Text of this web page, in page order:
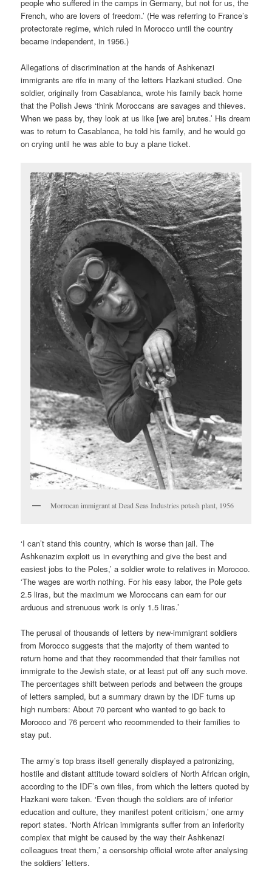
people who suffered in the camps in Germany, but not for us, the
French, who are lovers of freedom.’ (He was referring to France’s
protectorate regime, which ruled in Morocco until the country
became independent, in 1956.)
Allegations of discrimination at the hands of Ashkenazi
immigrants are rife in many of the letters Hazkani studied. One
soldier, originally from Casablanca, wrote his family back home
that the Polish Jews ‘think Moroccans are savages and thieves.
When we pass by, they look at us like [we are] brutes.’ His dream
was to return to Casablanca, he told his family, and he would go
on crying until he was able to buy a plane ticket.
Morrocan immigrant at Dead Seas Industries potash plant, 1956
‘I can’t stand this country, which is worse than jail. The
Ashkenazim exploit us in everything and give the best and
easiest jobs to the Poles,’ a soldier wrote to relatives in Morocco.
‘The wages are worth nothing. For his easy labor, the Pole gets
2.5 liras, but the maximum we Moroccans can earn for our
arduous and strenuous work is only 1.5 liras.’
The perusal of thousands of letters by new-immigrant soldiers
from Morocco suggests that the majority of them wanted to
return home and that they recommended that their families not
immigrate to the Jewish state, or at least put off any such move.
The percentages shift between periods and between the groups
of letters sampled, but a summary drawn by the IDF turns up
high numbers: About 70 percent who wanted to go back to
Morocco and 76 percent who recommended to their families to
stay put.
The army’s top brass itself generally displayed a patronizing,
hostile and distant attitude toward soldiers of North African origin,
according to the IDF’s own files, from which the letters quoted by
Hazkani were taken. ‘Even though the soldiers are of inferior
education and culture, they manifest potent criticism,’ one army
report states. ‘North African immigrants suffer from an inferiority
complex that might be caused by the way their Ashkenazi
colleagues treat them,’ a censorship official wrote after analysing
the soldiers’ letters.